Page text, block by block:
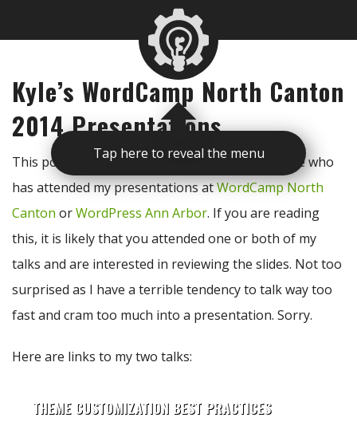
Tap here to reveal the menu
Kyle’s WordCamp North Canton
2014 Presentations
This post is to be used as a reference for anyone who
has attended my presentations atWordCamp North
Canton orWordPress Ann Arbor. If you are reading
this, it is likely that you attended one or both of my
talks and are interested in reviewing the slides. Not too
surprised as I have a terrible tendency to talk way too
fast and cram too much into a presentation. Sorry.
Here are links to my two talks:
THEME CUSTOMIZATION BEST PRACTICES